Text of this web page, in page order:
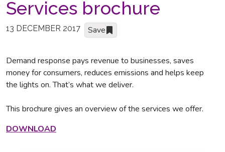
Services brochure
13 DECEMBER 2017 Save
Demand response pays revenue to businesses, saves
money for consumers, reduces emissions and helps keep
the lights on. That’s what we deliver.
This brochure gives an overview of the services we offer.
DOWNLOAD